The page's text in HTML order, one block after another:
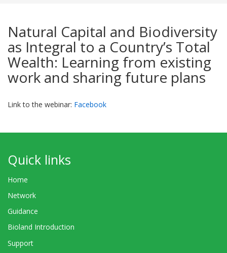
Natural Capital and Biodiversity
as Integral to a Country’s Total
Wealth: Learning from existing
work and sharing future plans
Link to the webinar: Facebook
Quick links
Home
Network
Guidance
Bioland Introduction
Support